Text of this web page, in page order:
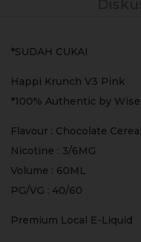
*SUDAH CUKAI
Happi Krunch V3 Pink
*100% Authentic by
Flavour : Chocolate
Nicotine : 3/6MG
Volume : 60ML
PG/VG : 40/60
Premium Local E-Liquid